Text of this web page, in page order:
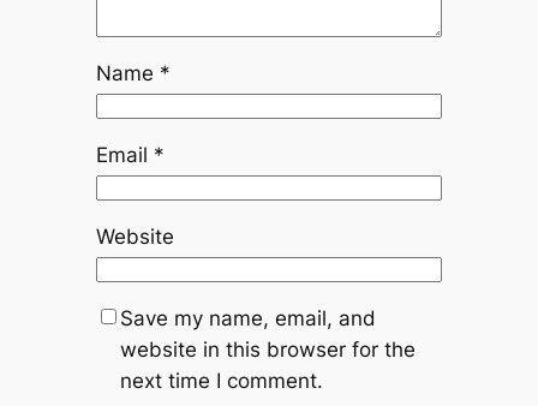
Name *
Email *
Website
Save my name, email, and
website in this browser for the
next time I comment.